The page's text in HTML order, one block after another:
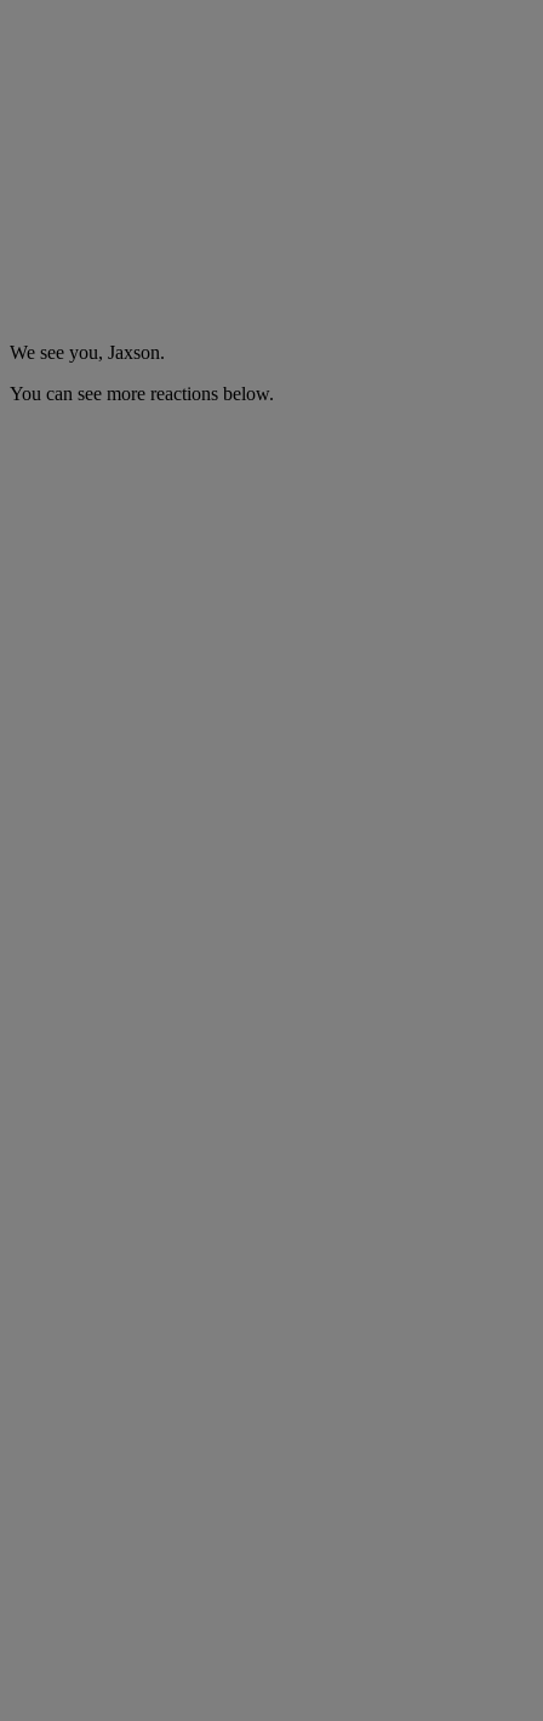
We see you, Jaxson.
You can see more reactions below.